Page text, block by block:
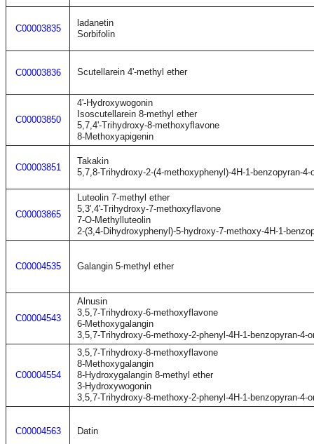
C00003835
ladanetin
Sorbifolin
C00003836 Scutellarein 4'-methyl ether
C00003850
4'-Hydroxywogonin
Isoscutellarein 8-methyl ether
5,7,4'-Trihydroxy-8-methoxyflavone
8-Methoxyapigenin
C00003851
Takakin
5,7,8-Trihydroxy-2-(4-methoxyphenyl)-4H-1-benzopyran-4-
C00003865
Luteolin 7-methyl ether
5,3',4'-Trihydroxy-7-methoxyflavone
7-O-Methylluteolin
2-(3,4-Dihydroxyphenyl)-5-hydroxy-7-methoxy-4H-1-
C00004535 Galangin 5-methyl ether
C00004543
Alnusin
3,5,7-Trihydroxy-6-methoxyflavone
6-Methoxygalangin
3,5,7-Trihydroxy-6-methoxy-2-phenyl-4H-1-benzopyran-4-
C00004554
3,5,7-Trihydroxy-8-methoxyflavone
8-Methoxygalangin
8-Hydroxygalangin 8-methyl ether
3-Hydroxywogonin
3,5,7-Trihydroxy-8-methoxy-2-phenyl-4H-1-benzopyran-4-
C00004563 Datin